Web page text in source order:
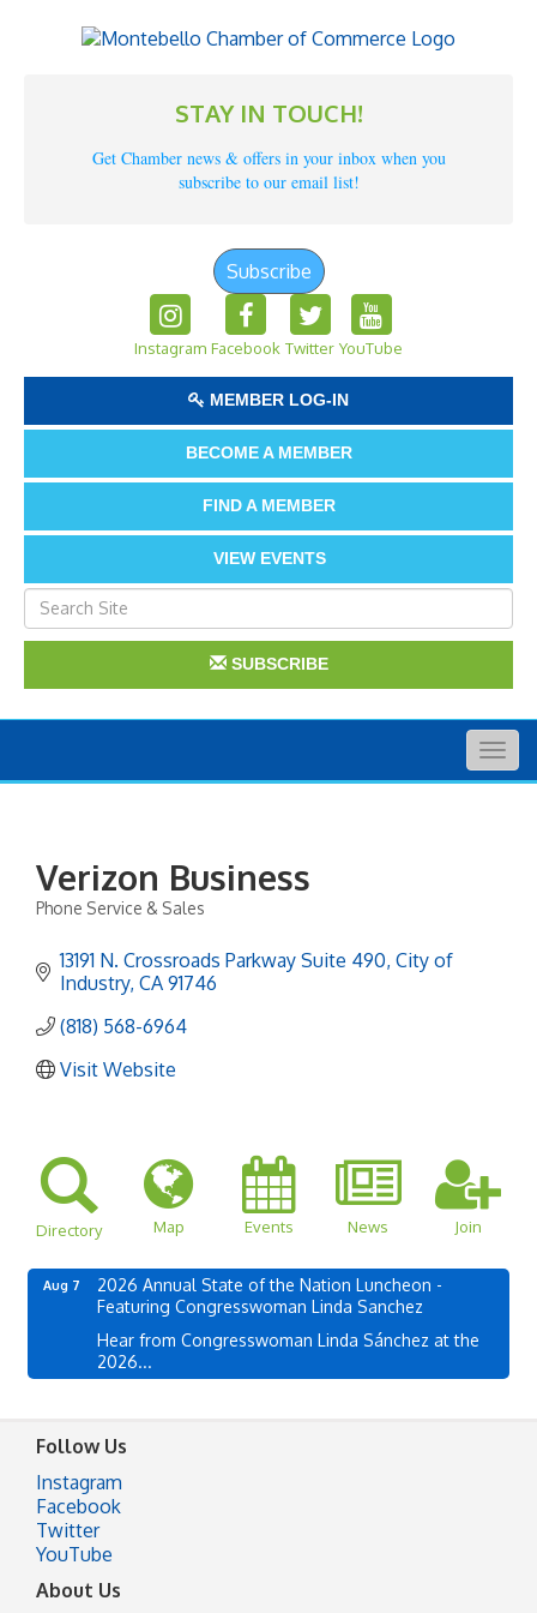
STAY IN TOUCH!
Get Chamber news & offers in your inbox when you
subscribe to our email list!
Subscribe
Instagram Facebook Twitter YouTube
MEMBER LOG-IN
BECOME A MEMBER
FIND A MEMBER
VIEW EVENTS
SUBSCRIBE
Verizon Business
Phone Service & Sales
13191 N. Crossroads Parkway Suite 490 City of
Industry CA 91746
(818) 568-6964
Visit Website
Directory Map Events News Join
Aug 7
2026 Annual State of the Nation Luncheon -
Featuring Congresswoman Linda Sanchez
Hear from Congresswoman Linda Sánchez at the
2026...
Follow Us
Instagram
Facebook
Twitter
YouTube
About Us